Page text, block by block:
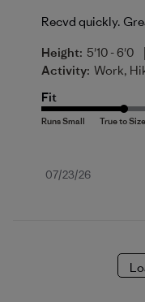
Recvd quickly.
Height: 5'10 - 6'0 |
Activity: Work,
Fit
Published
07/23/26